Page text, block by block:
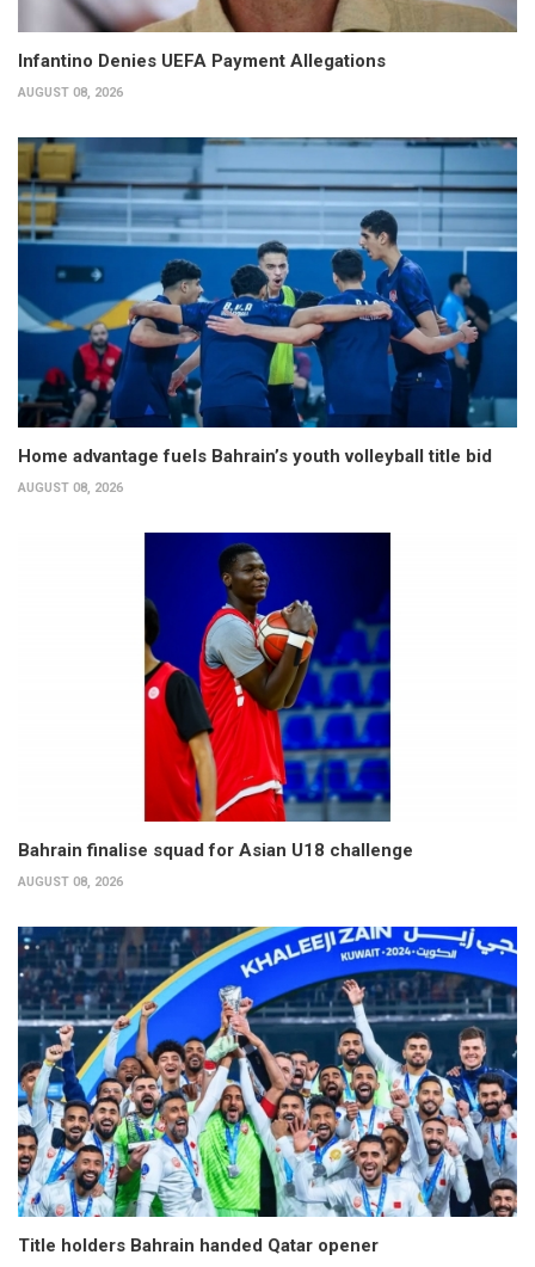
Infantino Denies UEFA Payment Allegations
AUGUST 08, 2026
Home advantage fuels Bahrain’s youth volleyball title bid
AUGUST 08, 2026
Bahrain finalise squad for Asian U18 challenge
AUGUST 08, 2026
Title holders Bahrain handed Qatar opener